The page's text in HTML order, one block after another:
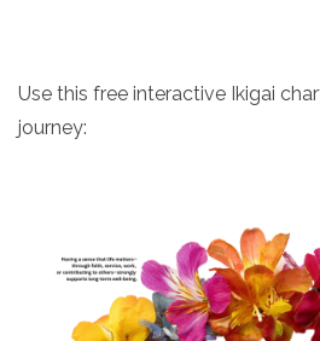
Use this free interactive Ikigai
journey: